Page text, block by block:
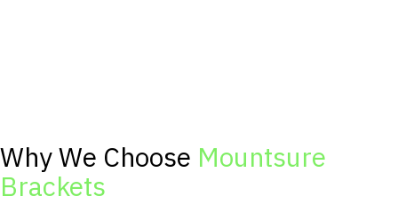
Why We Choose Mountsure
Brackets